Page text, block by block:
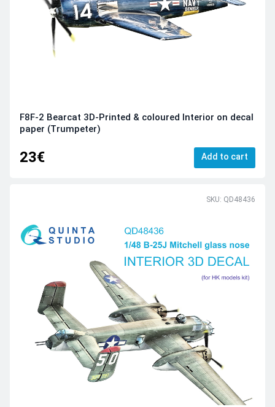
F8F-2 Bearcat 3D-Printed & coloured Interior on decal
paper (Trumpeter)
23€ Add to cart
SKU: QD48436